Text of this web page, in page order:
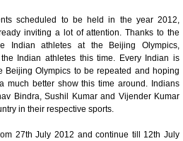
Fullscreen
Pause
Video
Forward
Skip
10s
scheduled to be held in the year 2012,
inviting a lot of attention. Thanks to the
Indian athletes at the Beijing Olympics,
Indian athletes this time. Every Indian is
Beijing Olympics to be repeated and hoping
much better show this time around. Indians
Bindra, Sushil Kumar and Vijender Kumar
in their respective sports.
27th July 2012 and continue till 12th July